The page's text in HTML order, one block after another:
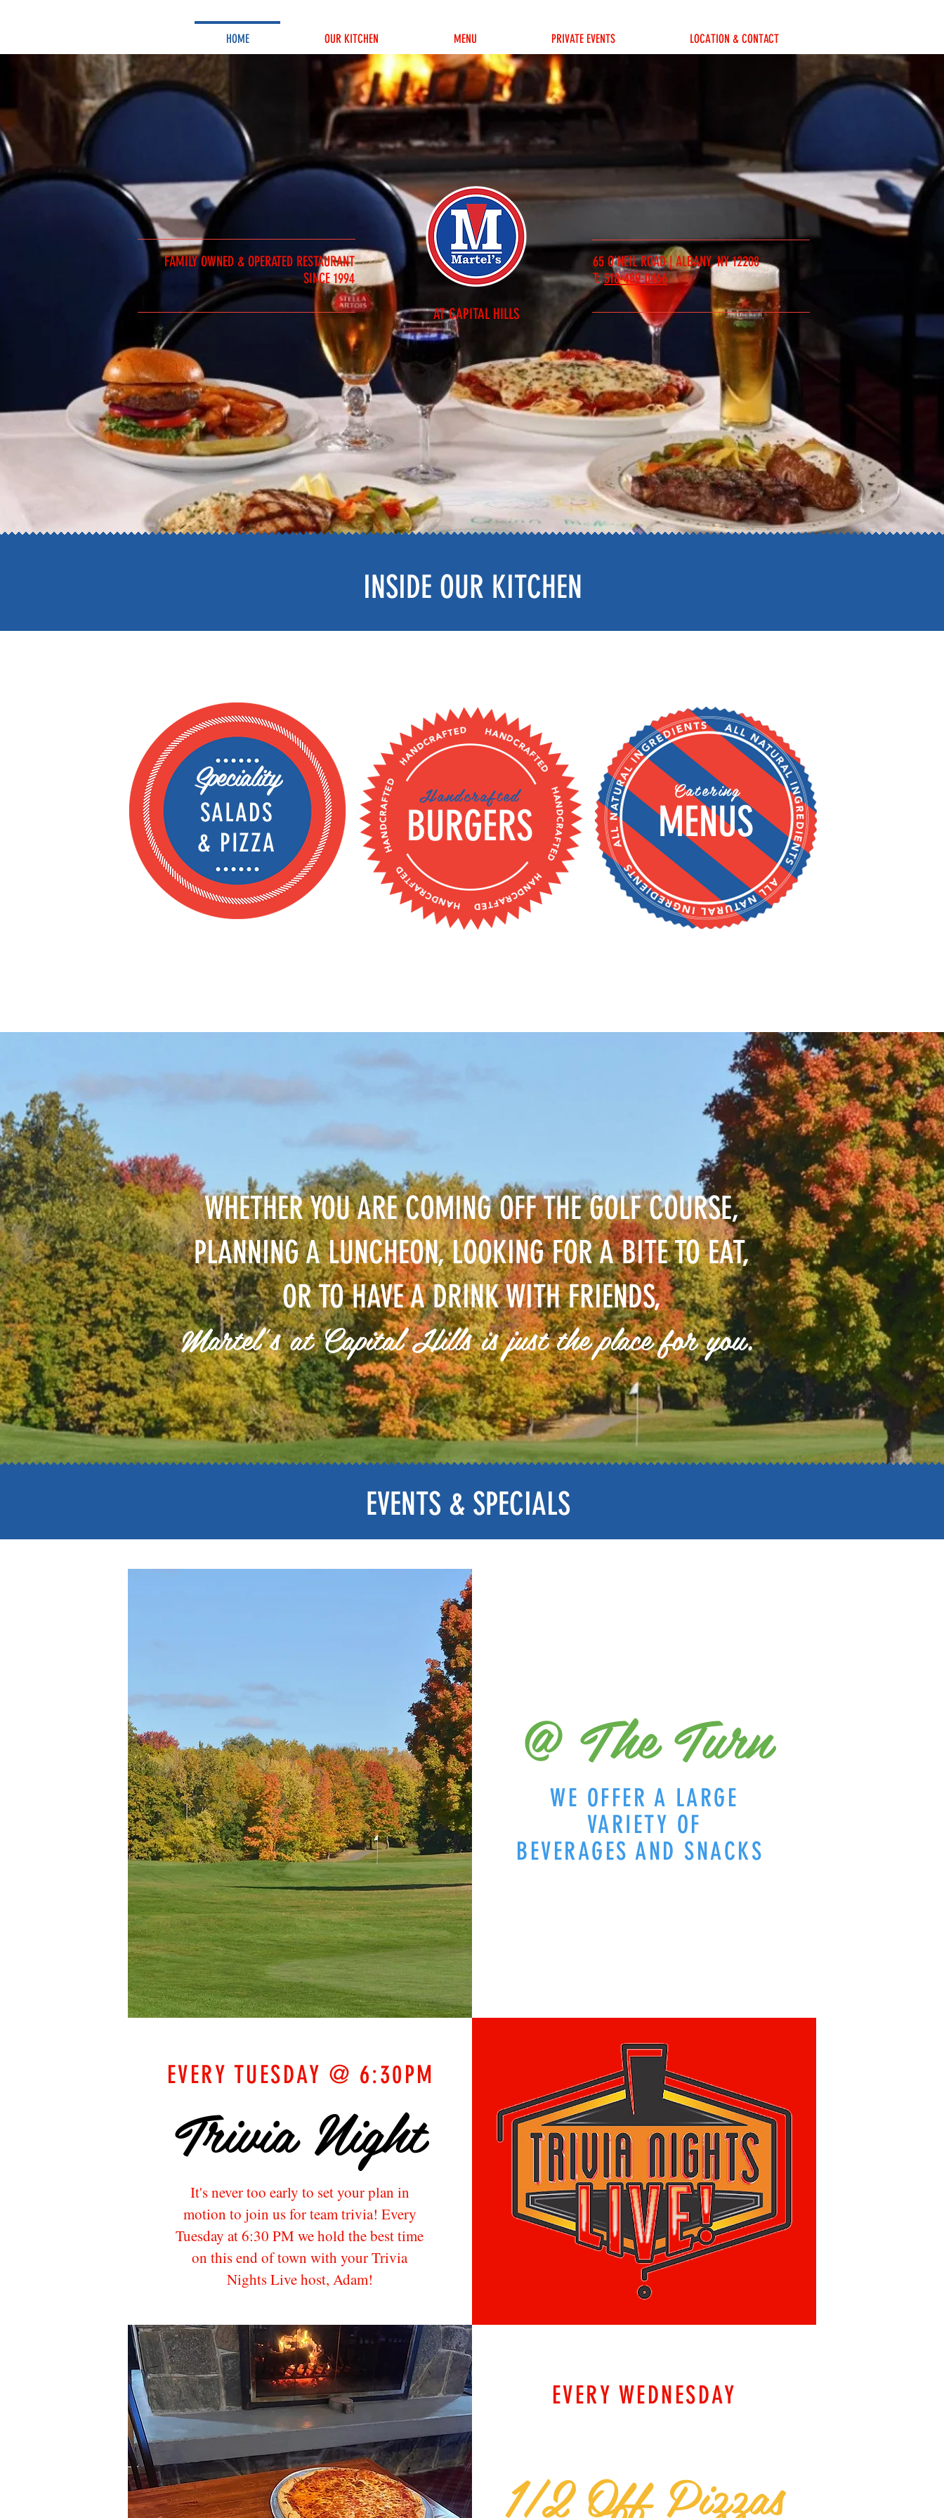
HOME OUR KITCHEN MENU PRIVATE EVENTS LOCATION & CONTACT
FAMILY OWNED & OPERATED RESTAURANT
SINCE 1994
AT CAPITAL HILLS
65 O'NEIL ROAD | ALBANY, NY 12208
T:518-489-0466
INSIDE OUR KITCHEN
Speciality
SALADS
& PIZZA
Handcrafted
BURGERS
Catering
MENUS
WHETHER YOU ARE COMING OFF THE GOLF COURSE,
PLANNING A LUNCHEON, LOOKING FOR A BITE TO EAT,
OR TO HAVE A DRINK WITH FRIENDS,
Martel's at Capital Hills is just the place for you.
EVENTS & SPECIALS
@ The Turn
WE OFFER A LARGE
VARIETY OF
BEVERAGES AND SNACKS
EVERY TUESDAY @ 6:30PM
Trivia Night
It's never too early to set your plan in
motion to join us for team trivia! Every
Tuesday at 6:30 PM we hold the best time
on this end of town with your Trivia
Nights Live host, Adam!
EVERY WEDNESDAY
1/2 Off Pizzas